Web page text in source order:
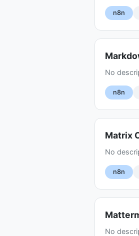
n8n
No
n8n
Matrix
No
n8n
No